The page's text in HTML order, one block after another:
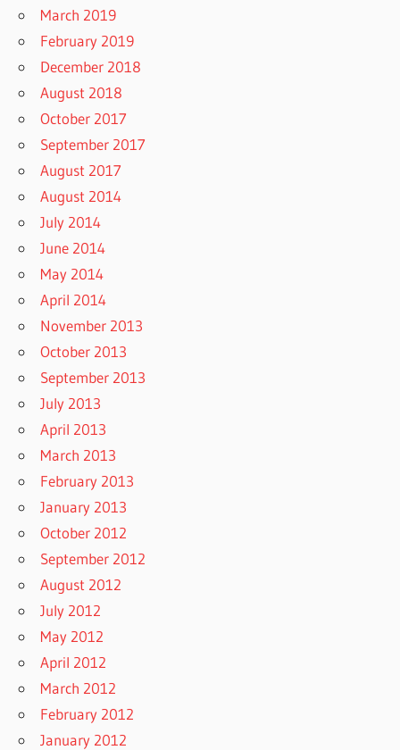
March 2019
February 2019
December 2018
August 2018
October 2017
September 2017
August 2017
August 2014
July 2014
June 2014
May 2014
April 2014
November 2013
October 2013
September 2013
July 2013
April 2013
March 2013
February 2013
January 2013
October 2012
September 2012
August 2012
July 2012
May 2012
April 2012
March 2012
February 2012
January 2012